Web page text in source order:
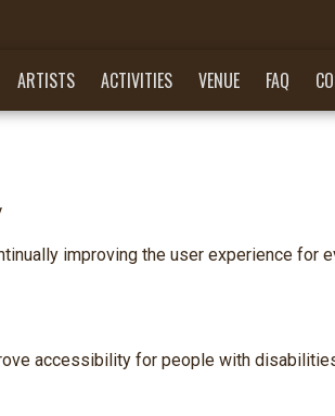
ARTISTS ACTIVITIES VENUE FAQ
improving the user experience for
accessibility for people with